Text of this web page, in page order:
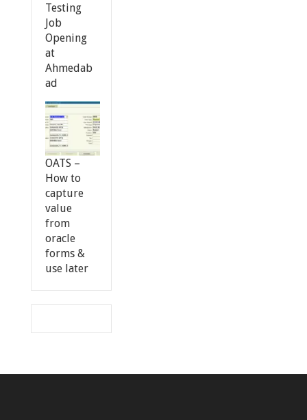
Testing
Job
Opening
at
Ahmedab
ad
OATS –
How to
capture
value
from
oracle
forms &
use later